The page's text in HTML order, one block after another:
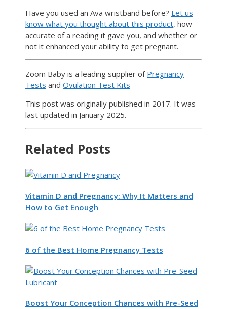
Have you used an Ava wristband before? Let us
know what you thought about this product, how
accurate of a reading it gave you, and whether or
not it enhanced your ability to get pregnant.
Zoom Baby is a leading supplier of Pregnancy
Tests and Ovulation Test Kits
This post was originally published in 2017. It was
last updated in January 2025.
Related Posts
Vitamin D and Pregnancy: Why It Matters and
How to Get Enough
6 of the Best Home Pregnancy Tests
Boost Your Conception Chances with Pre-Seed